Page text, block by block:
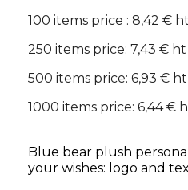
100 items price : 8,42 € ht
250 items price: 7,43 € ht
500 items price: 6,93 € ht
1000 items price: 6,44 €
Blue bear plush
your wishes: logo and